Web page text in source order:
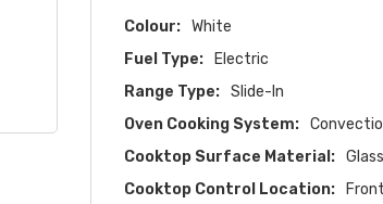
Colour: White
Fuel Type:
Electric
Range Type: Slide-In
Oven Cooking System:
Cooktop Surface Material:
Cooktop Control Location: